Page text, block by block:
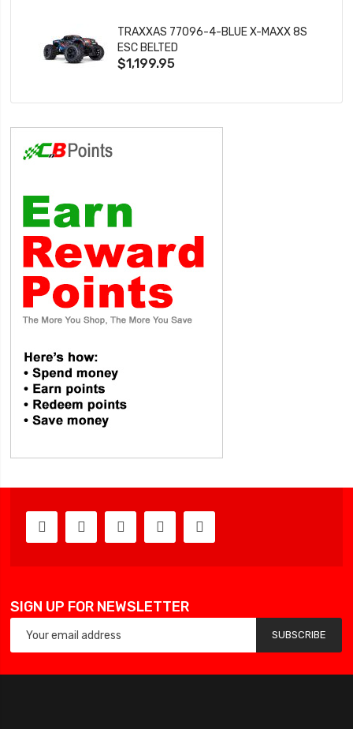
TRAXXAS 77096-4-BLUE X-MAXX 8S
ESC BELTED
$1,199.95
SIGN UP FOR NEWSLETTER
SUBSCRIBE